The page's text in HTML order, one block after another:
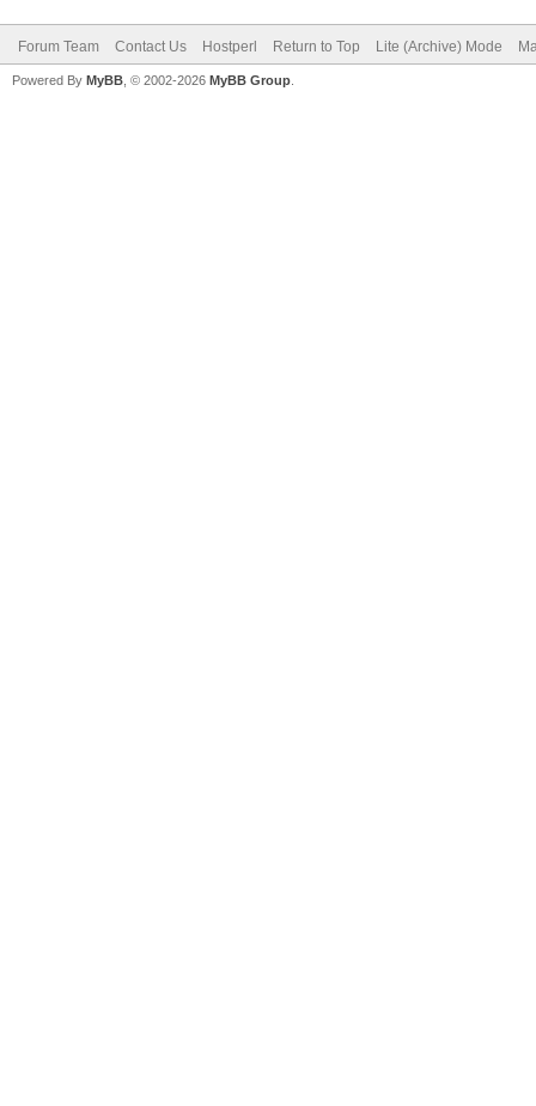
Forum Team Contact Us Hostperl Return to Top Lite (Archive) Mode
Powered By MyBB , © 2002-2026 MyBB Group